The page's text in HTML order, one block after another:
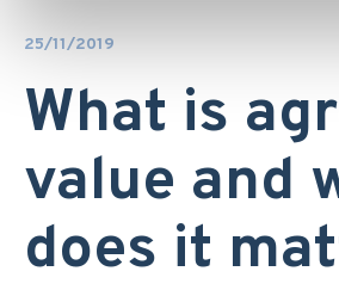
25/11/2019
What is
value and
does it